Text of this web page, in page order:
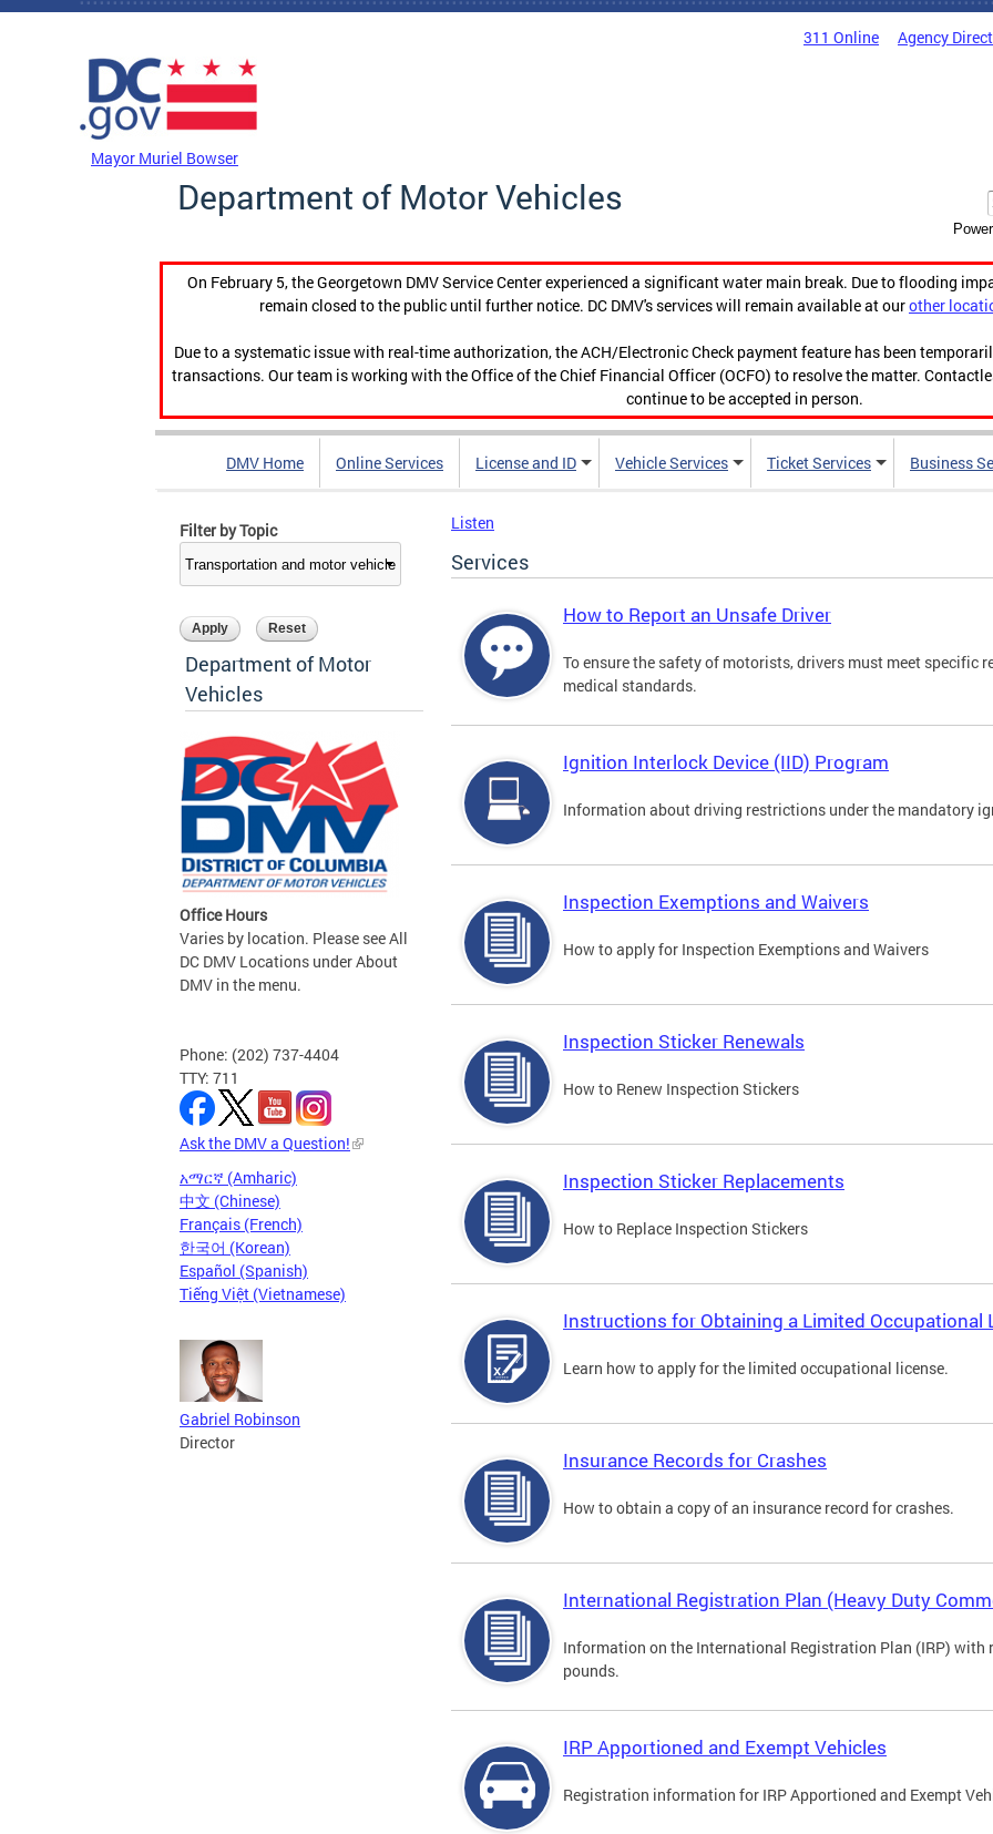
Skip to main content
311 Online Agency
Mayor Muriel Bowser
Department of Motor Vehicles
On February 5, the Georgetown DMV Service Center experienced a significant water main break. Due to flooding
remain closed to the public until further notice. DC DMV's services will remain available at ourother
Due to a systematic issue with real-time authorization, the ACH/Electronic Check payment feature has been
transactions. Our team is working with the Office of the Chief Financial Officer (OCFO) to resolve the matter.
continue to be accepted in person.
DMV Home Online Services License and ID Vehicle Services Ticket Services Business
Filter by Topic
Department of Motor
Vehicles
Office Hours
Varies by location. Please see All
DC DMV Locations under About
DMV in the menu.
Phone: (202) 737-4404
TTY: 711
Ask the DMV a Question!
አማርኛ (Amharic)
中文 (Chinese)
Français (French)
한국어 (Korean)
Español (Spanish)
Tiếng Việt (Vietnamese)
Gabriel Robinson
Director
Listen
Services
How to Report an Unsafe Driver
To ensure the safety of motorists, drivers must meet specific
medical standards.
Ignition Interlock Device (IID) Program
Information about driving restrictions under the mandatory
Inspection Exemptions and Waivers
How to apply for Inspection Exemptions and Waivers
Inspection Sticker Renewals
How to Renew Inspection Stickers
Inspection Sticker Replacements
How to Replace Inspection Stickers
Instructions for Obtaining a Limited Occupational
Learn how to apply for the limited occupational license.
Insurance Records for Crashes
How to obtain a copy of an insurance record for crashes.
International Registration Plan (Heavy Duty
Information on the International Registration Plan (IRP) with
pounds.
IRP Apportioned and Exempt Vehicles
Registration information for IRP Apportioned and Exempt